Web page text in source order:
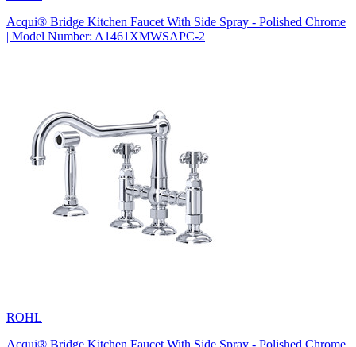
Acqui® Bridge Kitchen Faucet With Side Spray - Polished Chrome
| Model Number: A1461XMWSAPC-2
ROHL
Acqui® Bridge Kitchen Faucet With Side Spray - Polished Chrome